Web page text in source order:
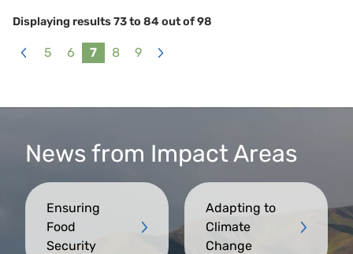
Displaying results73to 84out of98
5 6 7 8
9
News from Impact Areas
Ensuring
Food
Security
Adapting to
Climate
Change